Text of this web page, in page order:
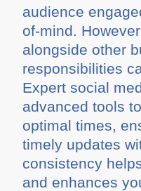
audience
of-mind.
alongside other
responsibilities
Expert social
advanced tools
optimal times,
timely updates
consistency
and enhances